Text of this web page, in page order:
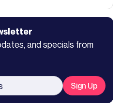
and specials from